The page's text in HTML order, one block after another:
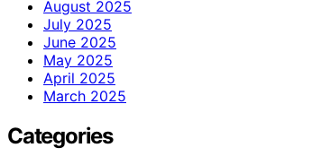
August 2025
July 2025
June 2025
May 2025
April 2025
March 2025
Categories